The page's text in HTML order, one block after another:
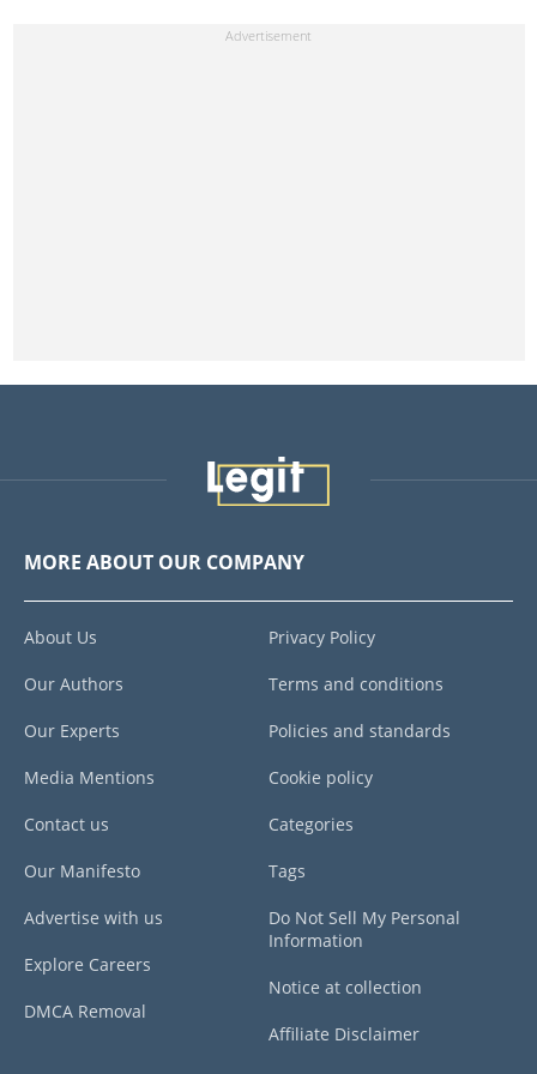
MORE ABOUT OUR COMPANY
About Us
Our Authors
Our Experts
Media Mentions
Contact us
Our Manifesto
Advertise with us
Explore Careers
DMCA Removal
Privacy Policy
Terms and conditions
Policies and standards
Cookie policy
Categories
Tags
Do Not Sell My Personal
Information
Notice at collection
Affiliate Disclaimer